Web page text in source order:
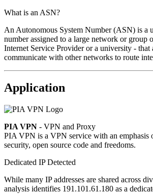
What is an ASN?
An Autonomous System Number (ASN) is a
number assigned to a large network or group
Internet Service Provider or a university - that
communicate with other networks to route
Application
PIA VPN - VPN and Proxy
PIA VPN is a VPN service with an emphasis
security, open source code and freedoms.
Dedicated IP Detected
While many IP addresses are shared across
analysis identifies 191.101.61.180 as a